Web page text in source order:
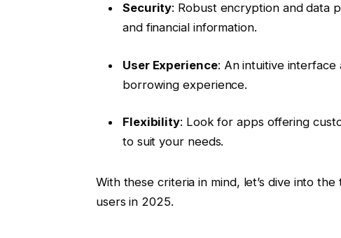
Security: Robust encryption and data
and financial information.
User Experience: An intuitive
borrowing experience.
Flexibility: Look for apps offering
to suit your needs.
With these criteria in mind, let’s dive into the
users in 2025.